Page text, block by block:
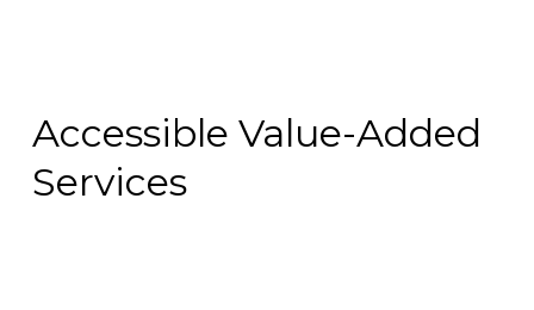
Accessible Value-Added
Services